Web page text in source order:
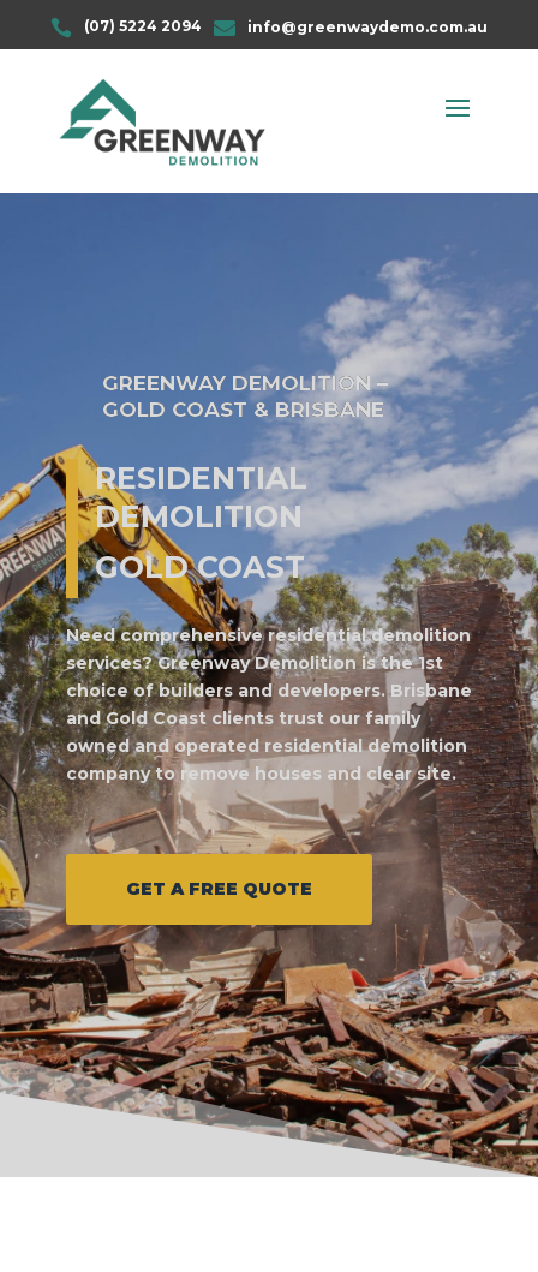
 (07) 5224 2094  info@greenwaydemo.com.au
GREENWAY DEMOLITION –
GOLD COAST & BRISBANE
RESIDENTIAL
DEMOLITION
GOLD COAST
Need comprehensive residential demolition
services? Greenway Demolition is the 1st
choice of builders and developers. Brisbane
and Gold Coast clients trust our family
owned and operated residential demolition
company to remove houses and clear site.
GET A FREE QUOTE